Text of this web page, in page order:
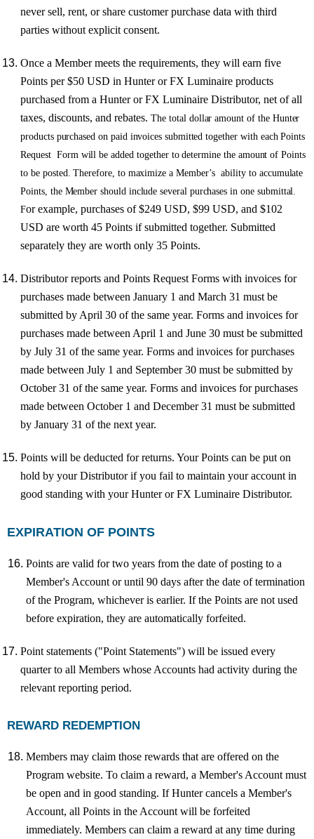
never sell, rent, or share customer purchase data with third
parties without explicit consent.
Once a Member meets the requirements, they will earn five
Points per $50 USD in Hunter or FX Luminaire products
purchased from a Hunter or FX Luminaire Distributor, net of all
taxes, discounts, and rebates.Thetotal dollar amount of the Hunter
products purchased on paid invoices submittedtogether with eachPoints
Request Form willbeaddedtogether todetermine the amountofPoints
tobeposted.Therefore, to maximize aMember’sability to accumulate
Points, the Membershould includeseveral purchasesinone submittal
For example, purchases of $249 USD, $99 USD, and $102
USD are worth 45 Points if submitted together. Submitted
separately they are worth only 35 Points.
Distributor reports and Points Request Forms with invoices for
purchases made between January 1 and March 31 must be
submitted by April 30 of the same year. Forms and invoices for
purchases made between April 1 and June 30 must be submitted
by July 31 of the same year. Forms and invoices for purchases
made between July 1 and September 30 must be submitted by
October 31 of the same year. Forms and invoices for purchases
made between October 1 and December 31 must be submitted
by January 31 of the next year.
Points will be deducted for returns. Your Points can be put on
hold by your Distributor if you fail to maintain your account in
good standing with your Hunter or FX Luminaire Distributor.
EXPIRATION OF POINTS
Points are valid for two years from the date of posting to a
Member's Account or until 90 days after the date of termination
of the Program, whichever is earlier. If the Points are not used
before expiration, they are automatically forfeited.
Point statements ("Point Statements") will be issued every
quarter to all Members whose Accounts had activity during the
relevant reporting period.
REWARD REDEMPTION
Members may claim those rewards that are offered on the
Program website. To claim a reward, a Member's Account must
be open and in good standing. If Hunter cancels a Member's
Account, all Points in the Account will be forfeited
immediately. Members can claim a reward at any time during